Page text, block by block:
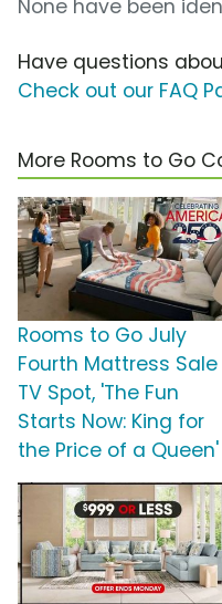
None have been
Have questions
Check out our FAQ
More Rooms to Go
Rooms to Go July
Fourth Mattress Sale
TV Spot, 'The Fun
Starts Now: King for
the Price of a Queen'